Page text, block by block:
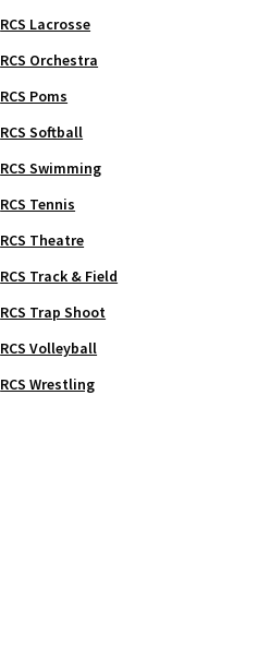
RCS Lacrosse
RCS Orchestra
RCS Poms
RCS Softball
RCS Swimming
RCS Tennis
RCS Theatre
RCS Track & Field
RCS Trap Shoot
RCS Volleyball
RCS Wrestling